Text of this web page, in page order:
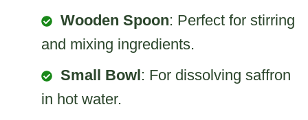
Wooden Spoon: Perfect for stirring
and mixing ingredients.
Small Bowl: For dissolving saffron
in hot water.